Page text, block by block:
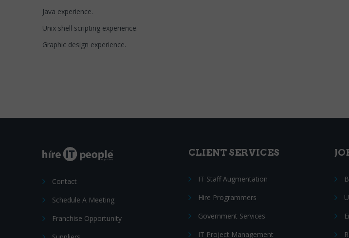
Java experience.
Unix shell scripting experience.
Graphic design experience.
Contact
Schedule A Meeting
Franchise Opportunity
CLIENT SERVICES
IT Staff Augmentation
Hire Programmers
Government Services
IT Project Management